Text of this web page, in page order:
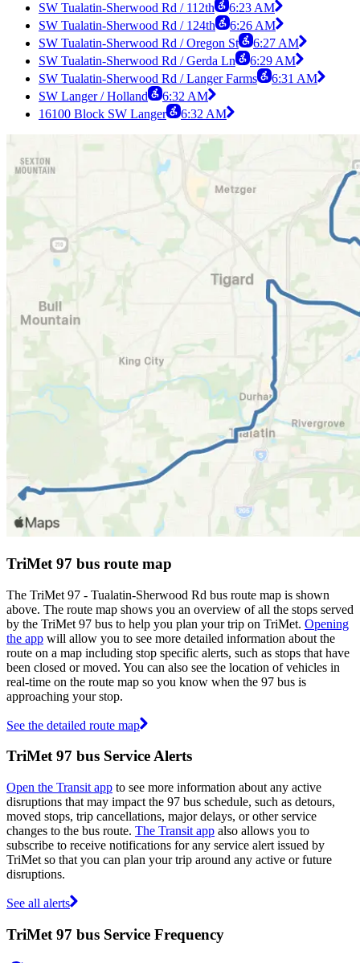
SW Tualatin-Sherwood Rd / 112th
6:23 AM
SW Tualatin-Sherwood Rd / 124th
6:26 AM
SW Tualatin-Sherwood Rd / Oregon St
6:27 AM
SW Tualatin-Sherwood Rd / Gerda Ln
6:29 AM
SW Tualatin-Sherwood Rd / Langer Farms
6:31 AM
SW Langer / Holland
6:32 AM
16100 Block SW Langer
6:32 AM
TriMet 97 bus route map
The TriMet 97 - Tualatin-Sherwood Rd bus route map is shown
above. The route map shows you an overview of all the stops served
by the TriMet 97 bus to help you plan your trip on TriMet. Opening
the app will allow you to see more detailed information about the
route on a map including stop specific alerts, such as stops that have
been closed or moved. You can also see the location of vehicles in
real-time on the route map so you know when the 97 bus is
approaching your stop.
See the detailed route map
TriMet 97 bus Service Alerts
Open the Transit app to see more information about any active
disruptions that may impact the 97 bus schedule, such as detours,
moved stops, trip cancellations, major delays, or other service
changes to the bus route. The Transit app also allows you to
subscribe to receive notifications for any service alert issued by
TriMet so that you can plan your trip around any active or future
disruptions.
See all alerts
TriMet 97 bus Service Frequency